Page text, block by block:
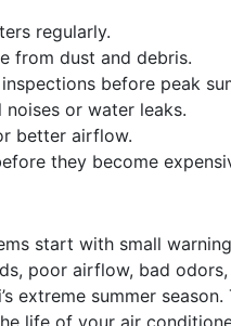
regularly.
from dust and debris.
before peak
noises or water leaks.
better airflow.
they become
start with small
poor airflow, bad
extreme summer
life of your air